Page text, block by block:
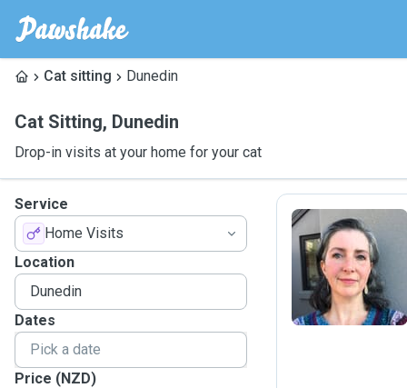
Cat sitting Dunedin
Cat Sitting, Dunedin
Drop-in visits at your home for your cat
Service
Home Visits
Location
Dates
Price (NZD)
M